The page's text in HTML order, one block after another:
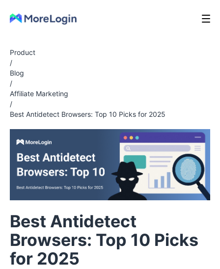
Product
/
Blog
/
Affiliate Marketing
/
Best Antidetect Browsers: Top 10 Picks for 2025
Best Antidetect
Browsers: Top 10 Picks
for 2025